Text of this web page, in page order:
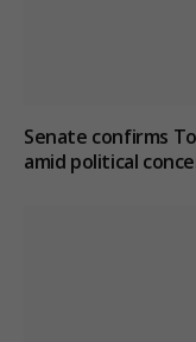
Senate confirms
amid political